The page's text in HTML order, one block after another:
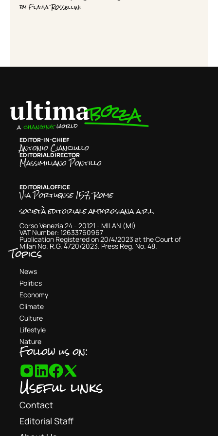
by Flavia Rossellini
EDITOR-IN-CHIEF
Antonio Cianciullo
EDITORIAL DIRECTOR
Massimiliano Pontillo
EDITORIAL OFFICE
Via Portuense 157, Rome
società editoriale ambrosiana a.r.l.
Corso Venezia 24 - 20121 - MILAN (MI)
VAT Number: 12633760967
Publication Registered on 20/4/2023 at the Court of
Milan No. R.G. 4720/2023. Press Reg. No. 48.
Topics
News
Politics
Economy
Climate
Culture
Lifestyle
Nature
Follow us on:
Useful links
Contact
Editorial Staff